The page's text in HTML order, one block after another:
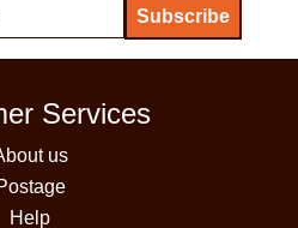
Services
us
Help